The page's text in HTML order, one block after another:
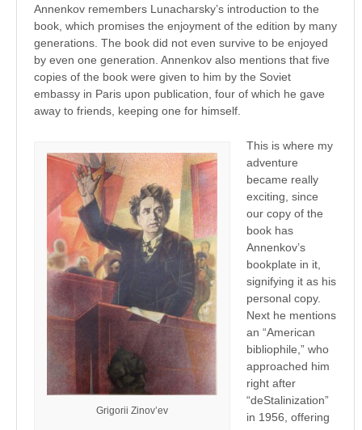
Annenkov remembers Lunacharsky’s introduction to the
book, which promises the enjoyment of the edition by many
generations. The book did not even survive to be enjoyed
by even one generation. Annenkov also mentions that five
copies of the book were given to him by the Soviet
embassy in Paris upon publication, four of which he gave
away to friends, keeping one for himself.
Grigorii Zinov’ev
This is where my
adventure
became really
exciting, since
our copy of the
book has
Annenkov’s
bookplate in it,
signifying it as his
personal copy.
Next he mentions
an “American
bibliophile,” who
approached him
right after
“deStalinization”
in 1956, offering